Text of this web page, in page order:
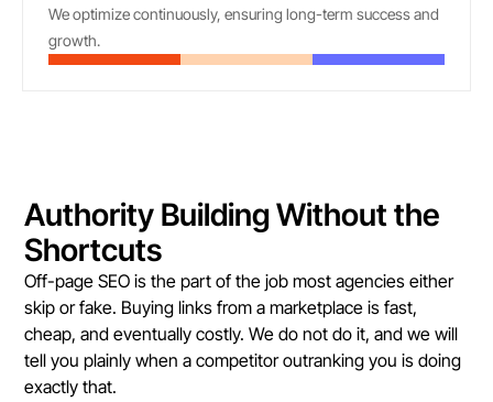
We optimize continuously, ensuring long-term success and
growth.
Authority Building Without the
Shortcuts
Off-page SEO is the part of the job most agencies either
skip or fake. Buying links from a marketplace is fast,
cheap, and eventually costly. We do not do it, and we will
tell you plainly when a competitor outranking you is doing
exactly that.